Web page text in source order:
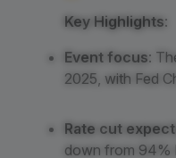
Key Highlights:
Event focus:
2025, with Fed
Rate cut
down from 94%